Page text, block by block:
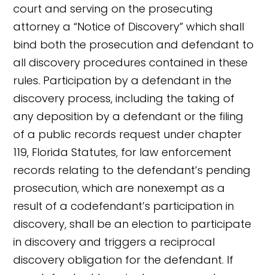
court and serving on the prosecuting
attorney a “Notice of Discovery” which shall
bind both the prosecution and defendant to
all discovery procedures contained in these
rules. Participation by a defendant in the
discovery process, including the taking of
any deposition by a defendant or the filing
of a public records request under chapter
119, Florida Statutes, for law enforcement
records relating to the defendant’s pending
prosecution, which are nonexempt as a
result of a codefendant’s participation in
discovery, shall be an election to participate
in discovery and triggers a reciprocal
discovery obligation for the defendant. If